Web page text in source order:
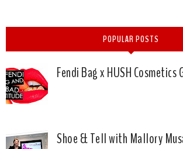
POPULAR POSTS
Fendi Bag x HUSH Cosmetics
Shoe & Tell with Mallory